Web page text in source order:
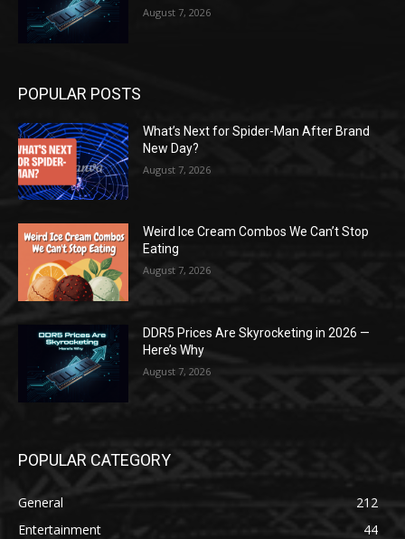
August 7, 2026
POPULAR POSTS
What’s Next for Spider-Man After Brand
New Day?
August 7, 2026
Weird Ice Cream Combos We Can’t Stop
Eating
August 7, 2026
DDR5 Prices Are Skyrocketing in 2026 —
Here’s Why
August 7, 2026
POPULAR CATEGORY
General
212
Entertainment
44